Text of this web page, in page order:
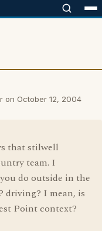
on October 12, 2004
that stilwell
team. I
do outside in the
driving? I mean, is
Point context?